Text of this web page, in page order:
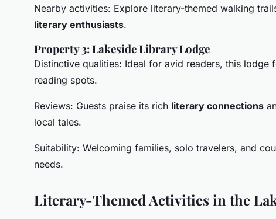
Nearby activities: Explore literary-themed walking
literary enthusiasts.
Property 3: Lakeside Library Lodge
Distinctive qualities: Ideal for avid readers, this lodge
reading spots.
Reviews: Guests praise its rich literary connections
local tales.
Suitability: Welcoming families, solo travelers, and
needs.
Literary-Themed Activities in the